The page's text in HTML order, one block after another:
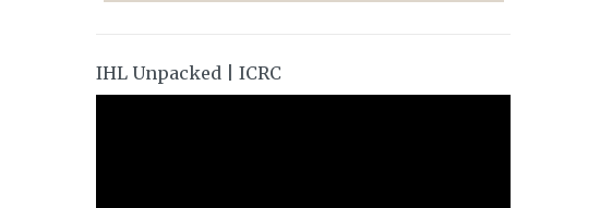
IHL Unpacked | ICRC